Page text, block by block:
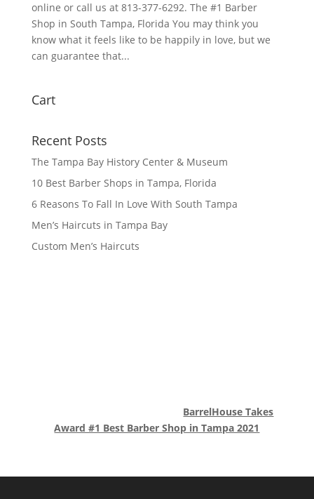
online or call us at 813-377-6292. The #1 Barber
Shop in South Tampa, Florida You may think you
know what it feels like to be happily in love, but we
can guarantee that...
Cart
Recent Posts
The Tampa Bay History Center & Museum
10 Best Barber Shops in Tampa, Florida
6 Reasons To Fall In Love With South Tampa
Men’s Haircuts in Tampa Bay
Custom Men’s Haircuts
BarrelHouse Takes
Award #1 Best Barber Shop in Tampa 2021